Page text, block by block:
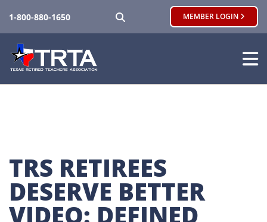
1-800-880-1650 MEMBER LOGIN
TRS RETIREES
DESERVE BETTER
VIDEO: DEFINED